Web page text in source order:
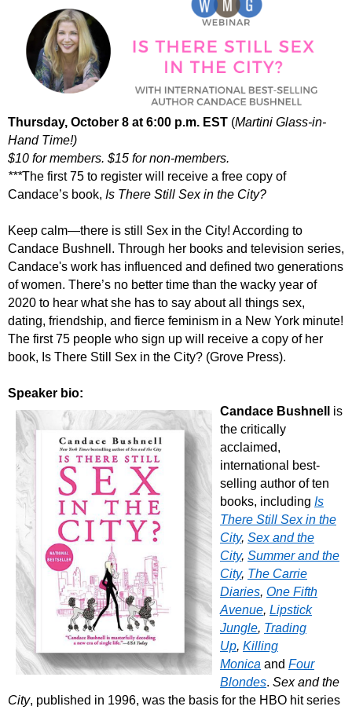
Thursday, October 8 at 6:00 p.m. EST (Martini Glass-in-
Hand Time!)
$10 for members. $15 for non-members.
***The first 75 to register will receive a free copy of
Candace’s book, Is There Still Sex in the City?
Keep calm—there is still Sex in the City! According to
Candace Bushnell. Through her books and television series,
Candace's work has influenced and defined two generations
of women. There’s no better time than the wacky year of
2020 to hear what she has to say about all things sex,
dating, friendship, and fierce feminism in a New York minute!
The first 75 people who sign up will receive a copy of her
book, Is There Still Sex in the City? (Grove Press).
Speaker bio:
Candace Bushnell
is
the critically
acclaimed,
international best-
selling author of ten
books, including Is
There Still Sex in the
City, Sex and the
City, Summer and the
City, The Carrie
Diaries, One Fifth
Avenue, Lipstick
Jungle, Trading
Up, Killing
Monica and Four
Blondes. Sex and the
City, published in 1996, was the basis for the HBO hit series